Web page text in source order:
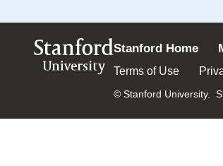
Stanford
University
Stanford Home
Terms of Use
© Stanford University.